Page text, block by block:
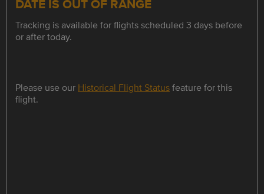
DATE IS OUT OF RANGE
Tracking is available for flights scheduled 3 days before
or after today.
Please use our Historical Flight Statusfeature for this
flight.